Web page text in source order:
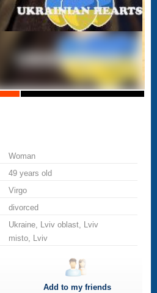
Woman
49 years old
Virgo
divorced
Ukraine, Lviv oblast, Lviv
misto, Lviv
Add to my friends